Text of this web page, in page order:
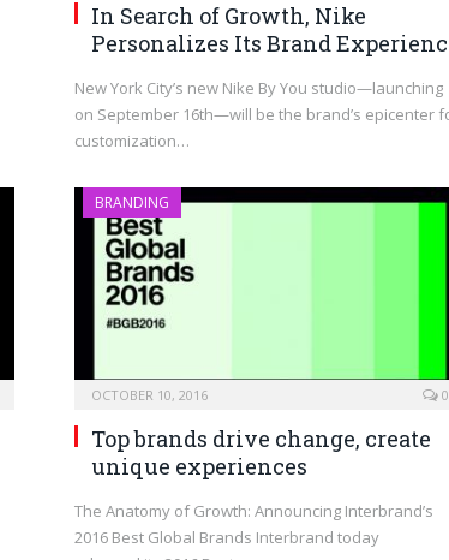
In Search of Growth, Nike
Personalizes Its Brand
New York City’s new Nike By You studio—launching
on September 16th—will be the brand’s epicenter
customization…
BRANDING
OCTOBER 10, 2016 0
Top brands drive change, create
unique experiences
The Anatomy of Growth: Announcing Interbrand’s
2016 Best Global Brands Interbrand today